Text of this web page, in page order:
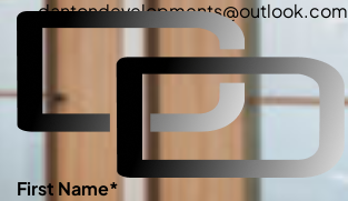
dantondevelopments@outlook.com
First Name*